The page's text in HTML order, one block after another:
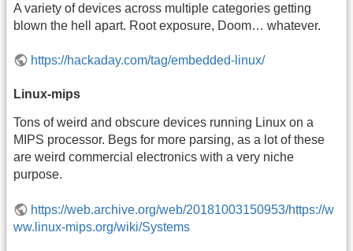
A variety of devices across multiple categories getting
blown the hell apart. Root exposure, Doom… whatever.
https://hackaday.com/tag/embedded-linux/
Linux-mips
Tons of weird and obscure devices running Linux on a
MIPS processor. Begs for more parsing, as a lot of these
are weird commercial electronics with a very niche
purpose.
https://web.archive.org/web/20181003150953/https://w
ww.linux-mips.org/wiki/Systems